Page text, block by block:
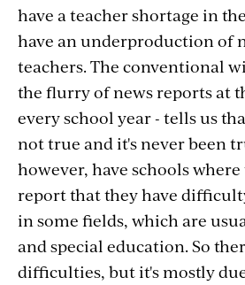
have a teacher shortage in
have an underproduction of
teachers. The conventional
the flurry of news reports at
every school year - tells us
not true and it's never been
however, have schools
report that they have
in some fields, which are
and special education. So
difficulties, but it's mostly